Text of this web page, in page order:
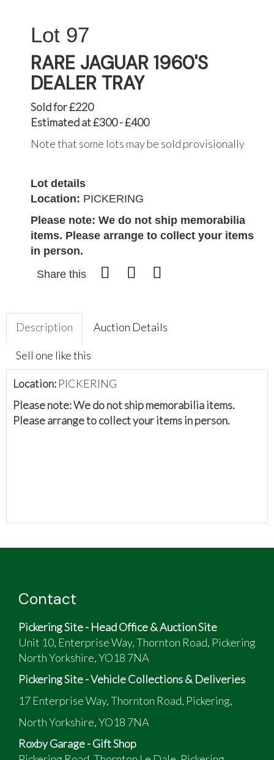
97
RARE JAGUAR 1960'S
DEALER TRAY
Sold for £220
Estimated at £300 - £400
Note that some lots may be sold provisionally
Lot details
Location: PICKERING
Please note: We do not ship memorabilia
items. Please arrange to collect your items
in person.
Share this
Description Auction Details
Sell one like this
Location: PICKERING
Please note: We do not ship memorabilia items.
Please arrange to collect your items in person.
Contact
Pickering Site - Head Office & Auction Site
Unit 10, Enterprise Way, Thornton Road, Pickering
North Yorkshire, YO18 7NA
Pickering Site - Vehicle Collections & Deliveries
17 Enterprise Way, Thornton Road, Pickering,
North Yorkshire, YO18 7NA
Roxby Garage - Gift Shop